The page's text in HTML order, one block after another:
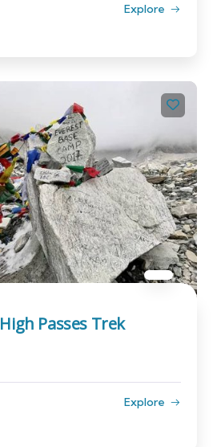
Explore
Passes Trek
Explore